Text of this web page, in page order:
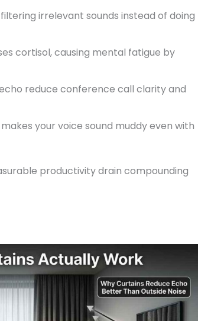
irrelevant sounds instead of doing
cortisol, causing mental fatigue by
reduce conference call clarity and
your voice sound muddy even with
productivity drain compounding